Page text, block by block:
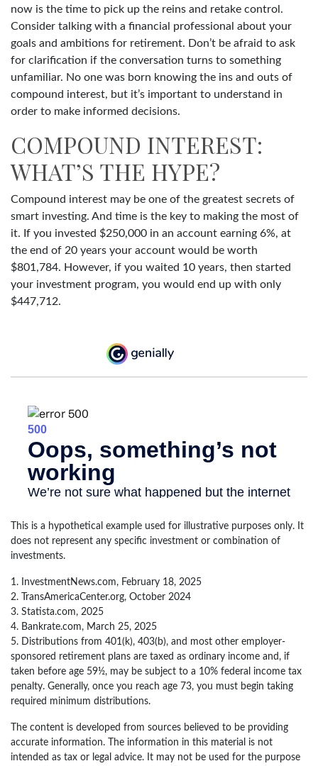
now is the time to pick up the reins and retake control.
Consider talking with a financial professional about your
goals and ambitions for retirement. Don’t be afraid to ask
for clarification if the conversation turns to something
unfamiliar. No one was born knowing the ins and outs of
compound interest, but it’s important to understand in
order to make informed decisions.
COMPOUND INTEREST:
WHAT’S THE HYPE?
Compound interest may be one of the greatest secrets of
smart investing. And time is the key to making the most of
it. If you invested $250,000 in an account earning 6%, at
the end of 20 years your account would be worth
$801,784. However, if you waited 10 years, then started
your investment program, you would end up with only
$447,712.
This is a hypothetical example used for illustrative purposes only. It
does not represent any specific investment or combination of
investments.
1. InvestmentNews.com, February 18, 2025
2. TransAmericaCenter.org, October 2024
3. Statista.com, 2025
4. Bankrate.com, March 25, 2025
5. Distributions from 401(k), 403(b), and most other employer-
sponsored retirement plans are taxed as ordinary income and, if
taken before age 59½, may be subject to a 10% federal income tax
penalty. Generally, once you reach age 73, you must begin taking
required minimum distributions.
The content is developed from sources believed to be providing
accurate information. The information in this material is not
intended as tax or legal advice. It may not be used for the purpose